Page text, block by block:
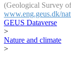
(Geological Survey
www.eng.geus.dk/
GEUS Dataverse
>
Nature and climate
>